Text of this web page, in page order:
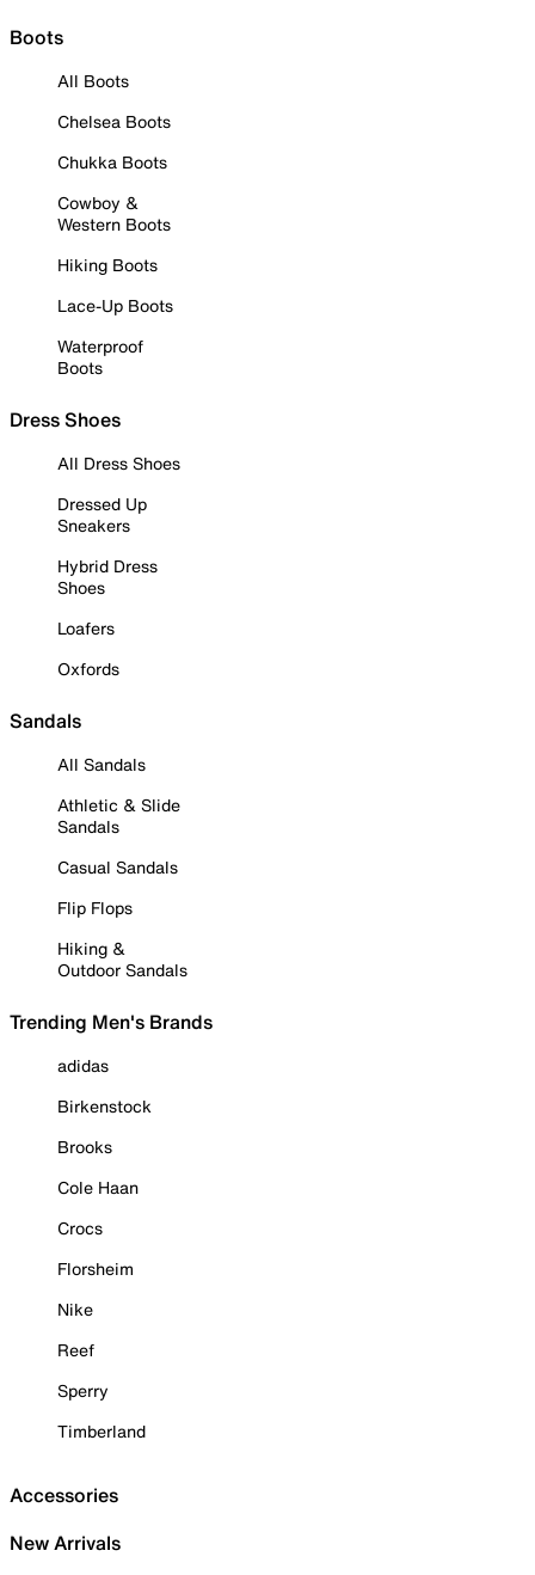
Boots
All Boots
Chelsea Boots
Chukka Boots
Cowboy &
Western Boots
Hiking Boots
Lace-Up Boots
Waterproof
Boots
Dress Shoes
All Dress Shoes
Dressed Up
Sneakers
Hybrid Dress
Shoes
Loafers
Oxfords
Sandals
All Sandals
Athletic & Slide
Sandals
Casual Sandals
Flip Flops
Hiking &
Outdoor Sandals
Trending Men's Brands
adidas
Birkenstock
Brooks
Cole Haan
Crocs
Florsheim
Nike
Reef
Sperry
Timberland
Accessories
New Arrivals